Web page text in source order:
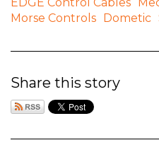
Morse Controls
Dometic
Share this story